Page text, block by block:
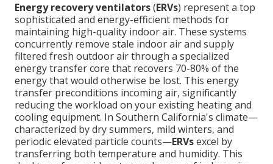
Energy recovery ventilators(ERVs) represent a top
sophisticated and energy-efficient methods for
maintaining high-quality indoor air. These systems
concurrently remove stale indoor air and supply
filtered fresh outdoor air through a specialized
energy transfer core that recovers 70-80% of the
energy that would otherwise be lost. This energy
transfer preconditions incoming air, significantly
reducing the workload on your existing heating and
cooling equipment. In Southern California's climate—
characterized by dry summers, mild winters, and
periodic elevated particle counts—ERVsexcel by
transferring both temperature and humidity. This